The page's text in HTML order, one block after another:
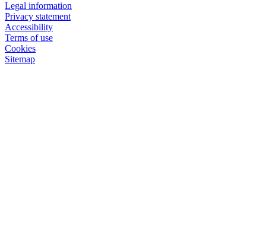
Legal information
Privacy statement
Accessibility
Terms of use
Cookies
Sitemap